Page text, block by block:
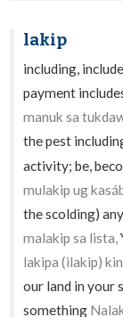
lakip
including,
payment
manuk sa
the pest
activity; be,
mulakip ug
the scolding)
malakip sa lista,
lakipa (ilakip)
our land in your
something